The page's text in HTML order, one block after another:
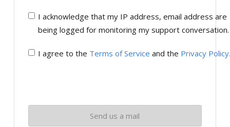
I acknowledge that my IP address, email address are
being logged for monitoring my support conversation.
I agree to the Terms of Service and the Privacy Policy.